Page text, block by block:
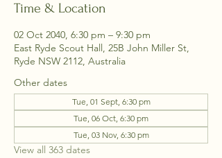
Time & Location
02 Oct 2040, 6:30 pm – 9:30 pm
East Ryde Scout Hall, 25B John Miller St,
Ryde NSW 2112, Australia
Other dates
Tue, 01 Sept, 6:30 pm
Tue, 06 Oct, 6:30 pm
Tue, 03 Nov, 6:30 pm
View all 363 dates